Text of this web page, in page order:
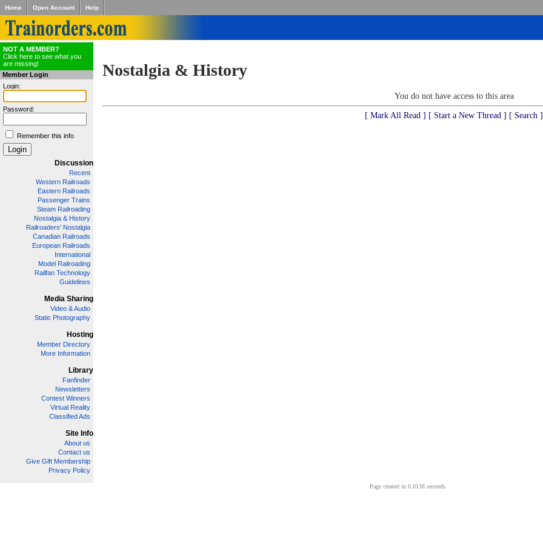
Home Open Account Help
NOT A MEMBER?
Click here to see what you
are missing!
Member Login
Login:
Password:
Remember this info
Discussion
Recent
Western Railroads
Eastern Railroads
Passenger Trains
Steam Railroading
Nostalgia & History
Railroaders' Nostalgia
Canadian Railroads
European Railroads
International
Model Railroading
Railfan Technology
Guidelines
Media Sharing
Video & Audio
Static Photography
Hosting
Member Directory
More Information
Library
Fanfinder
Newsletters
Contest Winners
Virtual Reality
Classified Ads
Site Info
About us
Contact us
Give Gift Membership
Privacy Policy
Nostalgia & History
You do not have access to this area
[ Mark All Read ] [ Start a New Thread ] [ Search ]
Page created in 0.0138 seconds